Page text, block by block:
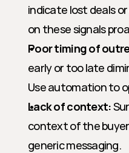
indicate lost deals
on these signals
Poor timing of
early or too late
Use automation to
Lack of context:
context of the
generic messaging.